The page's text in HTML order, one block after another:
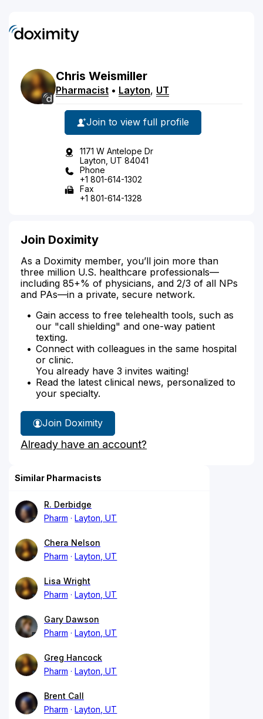
Chris Weismiller
Pharmacist • Layton, UT
Join to view full profile
1171 W Antelope Dr
Layton, UT 84041
Phone
+1 801-614-1302
Fax
+1 801-614-1328
Join Doximity
As a Doximity member, you’ll join more than
three million U.S. healthcare professionals—
including 85+% of physicians, and 2/3 of all NPs
and PAs—in a private, secure network.
Gain access to free telehealth tools, such as
our "call shielding" and one-way patient
texting.
Connect with colleagues in the same hospital
or clinic.
You already have 3 invites waiting!
Read the latest clinical news, personalized to
your specialty.
Join Doximity
Already have an account?
Similar Pharmacists
R. Derbidge
Pharm
Layton, UT
Chera Nelson
Pharm
Layton, UT
Lisa Wright
Pharm
Layton, UT
Gary Dawson
Pharm
Layton, UT
Greg Hancock
Pharm
Layton, UT
Brent Call
Pharm
Layton, UT